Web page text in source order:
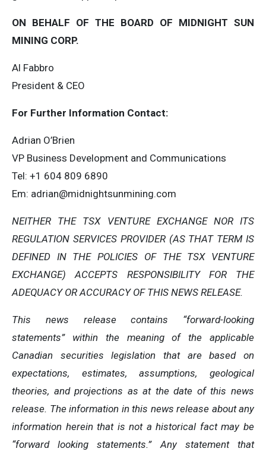
ON BEHALF OF THE BOARD OF MIDNIGHT SUN
MINING CORP.
Al Fabbro
President & CEO
For Further Information Contact:
Adrian O’Brien
VP Business Development and Communications
Tel: +1 604 809 6890
Em: adrian@midnightsunmining.com
NEITHER THE TSX VENTURE EXCHANGE NOR ITS
REGULATION SERVICES PROVIDER (AS THAT TERM IS
DEFINED IN THE POLICIES OF THE TSX VENTURE
EXCHANGE) ACCEPTS RESPONSIBILITY FOR THE
ADEQUACY OR ACCURACY OF THIS NEWS RELEASE.
This news release contains “forward-looking
statements” within the meaning of the applicable
Canadian securities legislation that are based on
expectations, estimates, assumptions, geological
theories, and projections as at the date of this news
release. The information in this news release about any
information herein that is not a historical fact may be
“forward looking statements.” Any statement that